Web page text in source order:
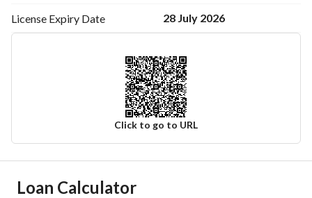
License Expiry Date 28 July 2026
Click to go to URL
Ad Responsible Info
Loan Calculator